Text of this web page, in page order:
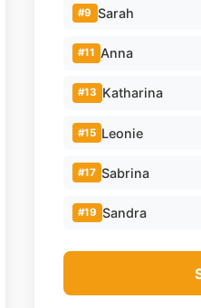
#9 Sarah
#11 Anna
#13 Katharina
#15 Leonie
#17 Sabrina
#19 Sandra